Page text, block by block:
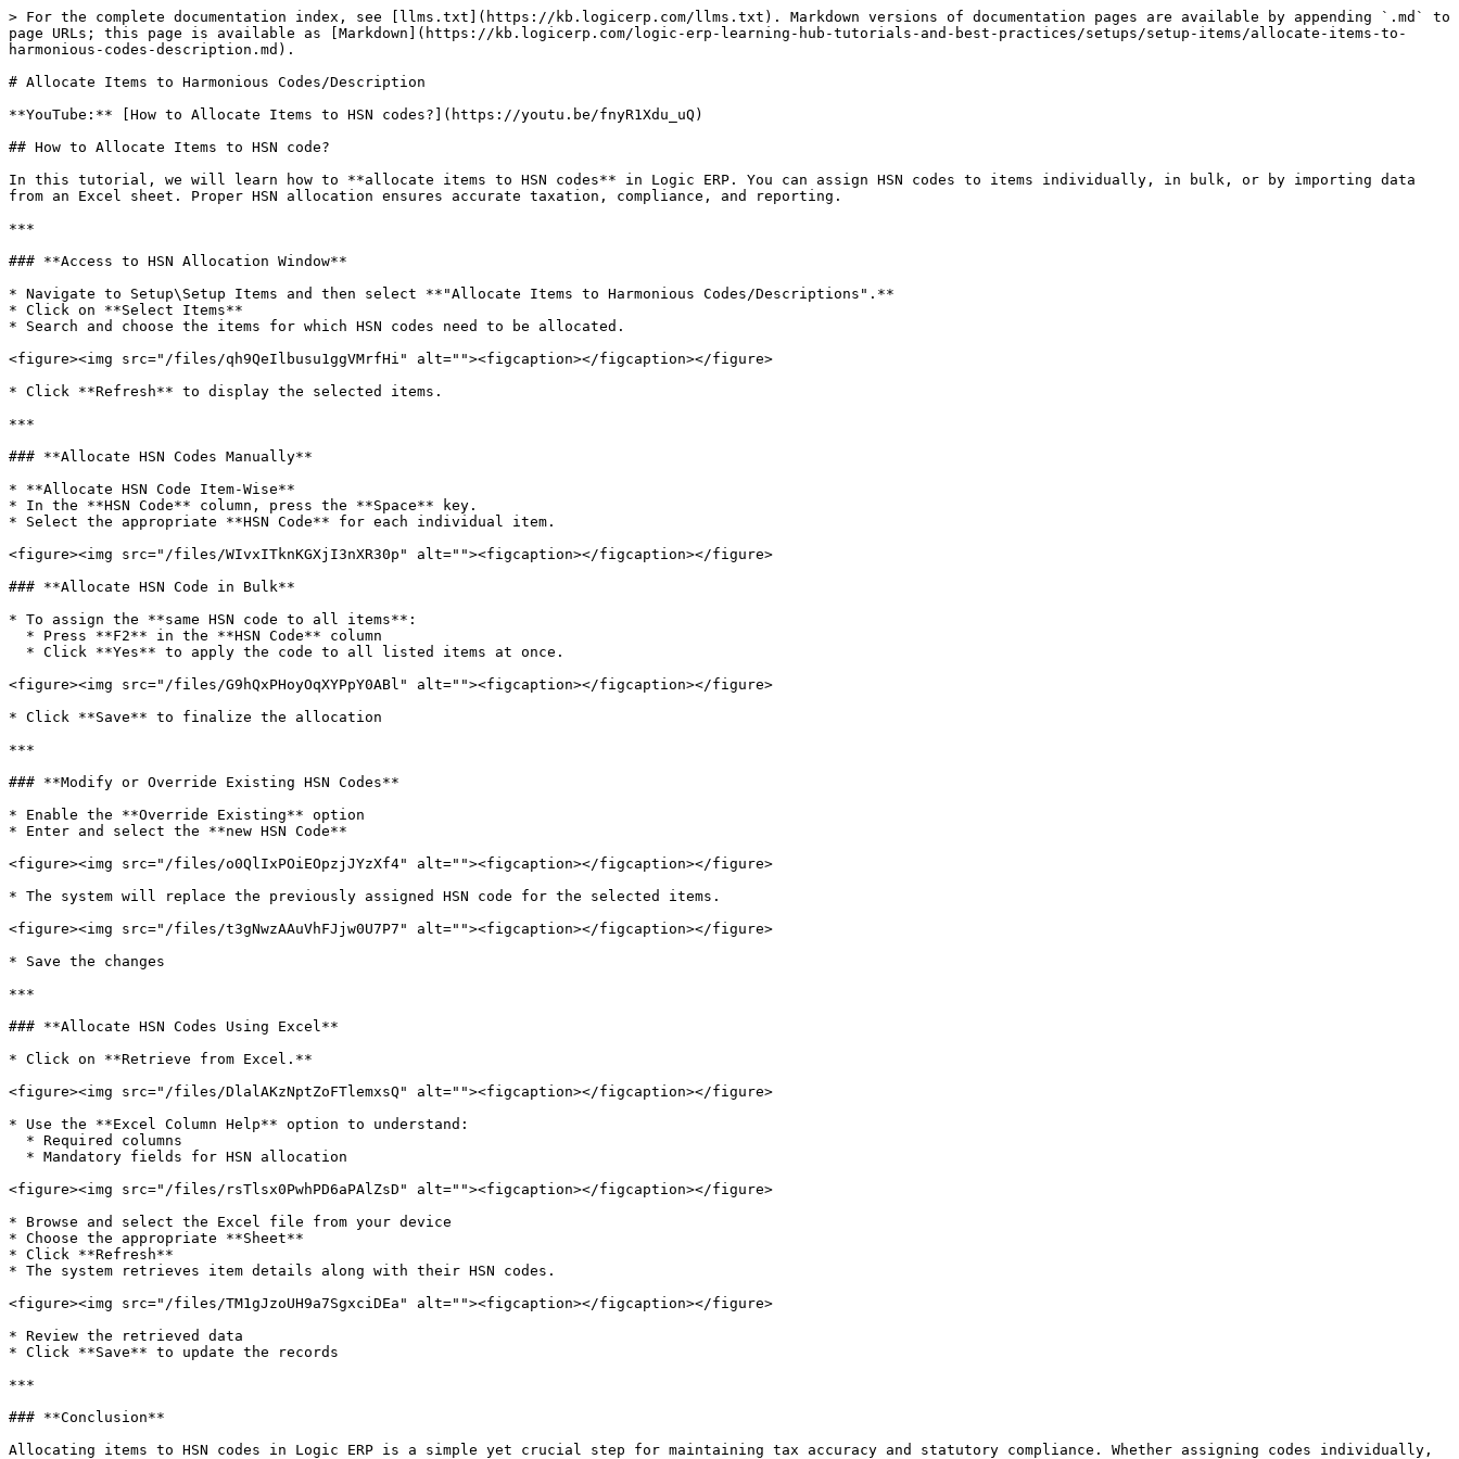
> For the complete documentation index, see [llms.txt](https://kb.logicerp.com/llms.txt). Markdown versions of documentation pages are available by appending `.md` to
page URLs; this page is available as [Markdown](https://kb.logicerp.com/logic-erp-learning-hub-tutorials-and-best-practices/setups/setup-items/allocate-items-to-
harmonious-codes-description.md).
# Allocate Items to Harmonious Codes/Description
**YouTube:** [How to Allocate Items to HSN codes?](https://youtu.be/fnyR1Xdu_uQ)
## How to Allocate Items to HSN code?
In this tutorial, we will learn how to **allocate items to HSN codes** in Logic ERP. You can assign HSN codes to items individually, in bulk, or by importing data
from an Excel sheet. Proper HSN allocation ensures accurate taxation, compliance, and reporting.
***
### **Access to HSN Allocation Window**
* Navigate to Setup\Setup Items and then select **"Allocate Items to Harmonious Codes/Descriptions".**
* Click on **Select Items**
* Search and choose the items for which HSN codes need to be allocated.
<figure><img src="/files/qh9QeIlbusu1ggVMrfHi" alt=""><figcaption></figcaption></figure>
* Click **Refresh** to display the selected items.
***
### **Allocate HSN Codes Manually**
* **Allocate HSN Code Item-Wise**
* In the **HSN Code** column, press the **Space** key.
* Select the appropriate **HSN Code** for each individual item.
<figure><img src="/files/WIvxITknKGXjI3nXR30p" alt=""><figcaption></figcaption></figure>
### **Allocate HSN Code in Bulk**
* To assign the **same HSN code to all items**:
<figure><img src="/files/G9hQxPHoyOqXYPpY0ABl" alt=""><figcaption></figcaption></figure>
* Click **Save** to finalize the allocation
***
### **Modify or Override Existing HSN Codes**
* Enable the **Override Existing** option
* Enter and select the **new HSN Code**
<figure><img src="/files/o0QlIxPOiEOpzjJYzXf4" alt=""><figcaption></figcaption></figure>
* The system will replace the previously assigned HSN code for the selected items.
<figure><img src="/files/t3gNwzAAuVhFJjw0U7P7" alt=""><figcaption></figcaption></figure>
* Save the changes
***
### **Allocate HSN Codes Using Excel**
* Click on **Retrieve from Excel.**
<figure><img src="/files/DlalAKzNptZoFTlemxsQ" alt=""><figcaption></figcaption></figure>
* Use the **Excel Column Help** option to understand:
<figure><img src="/files/rsTlsx0PwhPD6aPAlZsD" alt=""><figcaption></figcaption></figure>
* Browse and select the Excel file from your device
* Choose the appropriate **Sheet**
* Click **Refresh**
* The system retrieves item details along with their HSN codes.
<figure><img src="/files/TM1gJzoUH9a7SgxciDEa" alt=""><figcaption></figcaption></figure>
* Review the retrieved data
* Click **Save** to update the records
***
### **Conclusion**
Allocating items to HSN codes in Logic ERP is a simple yet crucial step for maintaining tax accuracy and statutory compliance. Whether assigning codes individually,